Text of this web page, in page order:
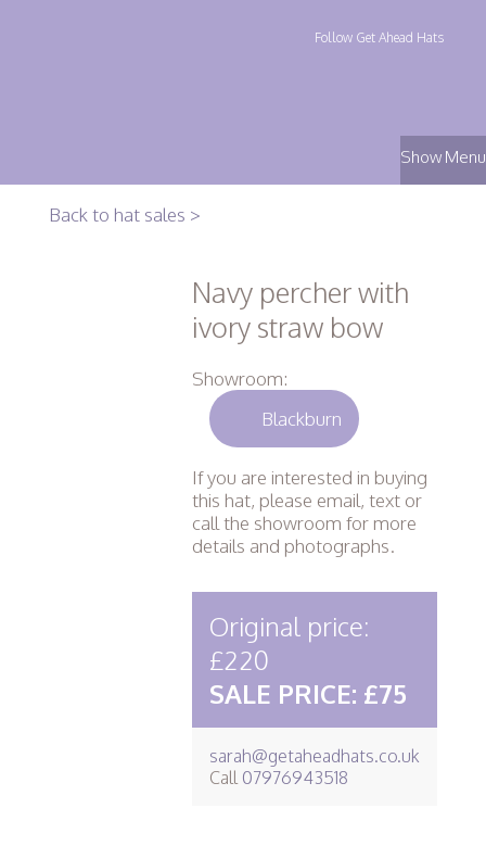
Follow Get Ahead Hats
Show Menu
Back to hat sales >
Navy percher with
ivory straw bow
Showroom:
Blackburn
If you are interested in buying
this hat, please email, text or
call the showroom for more
details and photographs.
Original price:
£220
SALE PRICE: £75
sarah@getaheadhats.co.uk
Call 07976943518